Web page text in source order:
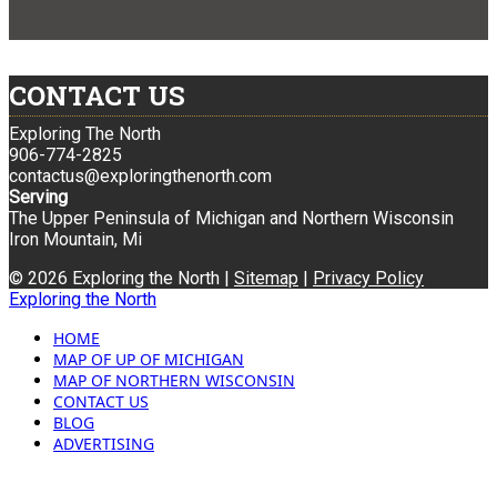
CONTACT US
Exploring The North
906-774-2825
contactus@exploringthenorth.com
Serving
The Upper Peninsula of Michigan and Northern Wisconsin
Iron Mountain, Mi
© 2026 Exploring the North | Sitemap
Privacy Policy
Exploring the North
HOME
MAP OF UP OF MICHIGAN
MAP OF NORTHERN WISCONSIN
CONTACT US
BLOG
ADVERTISING